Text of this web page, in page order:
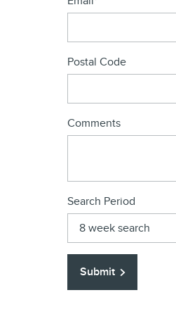
Postal Code
Comments
Search Period
Submit